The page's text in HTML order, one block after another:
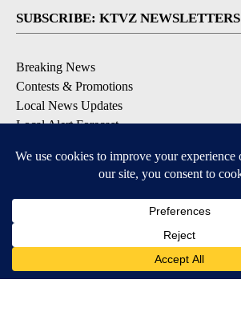
SUBSCRIBE: KTVZ NEWSLETTERS
Breaking News
Contests & Promotions
Local News Updates
Local Alert Forecast
DOWNLOAD: KTVZ APPS